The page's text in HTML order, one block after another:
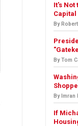
It's Not
Capital
By
By Tom
By Imran
If